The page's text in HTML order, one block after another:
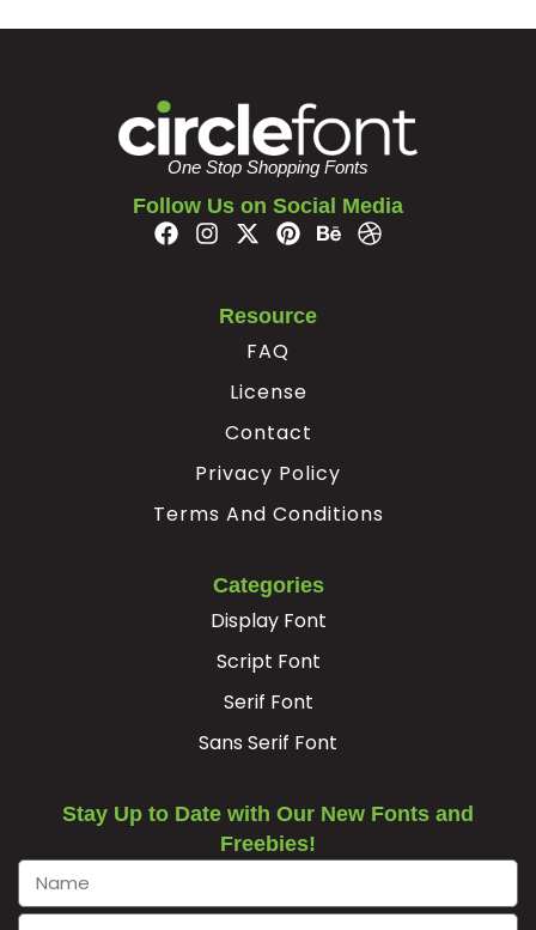
One Stop Shopping Fonts
Follow Us on Social Media
Resource
FAQ
License
Contact
Privacy Policy
Terms And Conditions
Categories
Display Font
Script Font
Serif Font
Sans Serif Font
Stay Up to Date with Our New Fonts and
Freebies!